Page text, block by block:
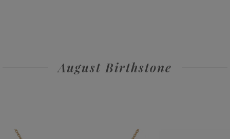
August Birthstone